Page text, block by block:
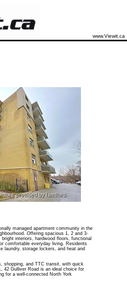
www.Viewit.ca
managed apartment community in the
Offering spacious 1, 2 and 3-
interiors, hardwood floors, functional
comfortable everyday living. Residents
laundry, storage lockers, and heat and
shopping, and TTC transit, with quick
42 Gulliver Road is an ideal choice for
for a well-connected North York